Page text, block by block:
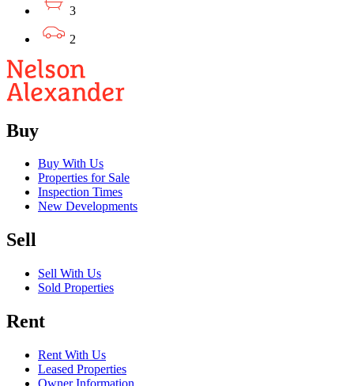
3
2
Buy
Buy With Us
Properties for Sale
Inspection Times
New Developments
Sell
Sell With Us
Sold Properties
Rent
Rent With Us
Leased Properties
Owner Information